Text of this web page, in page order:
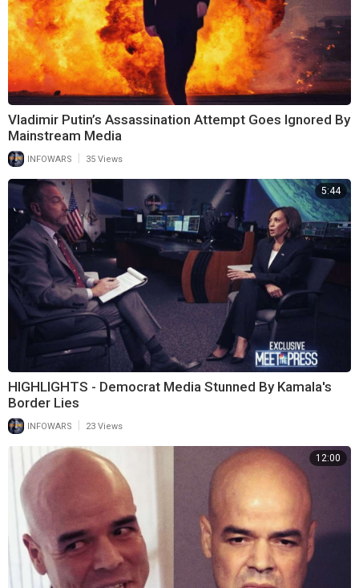
Vladimir Putin’s Assassination Attempt Goes Ignored By
Mainstream Media
INFOWARS 35 Views
5:44
HIGHLIGHTS - Democrat Media Stunned By Kamala's
Border Lies
INFOWARS 23 Views
12:00